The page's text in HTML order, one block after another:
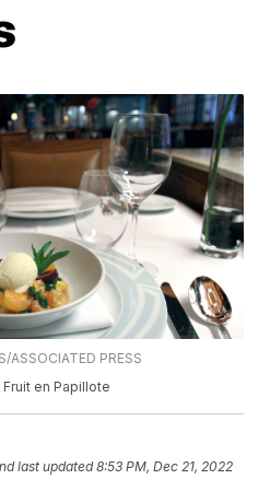
ASSOCIATED PRESS
en Papillote
last updated 8:53 PM, Dec 21, 2022